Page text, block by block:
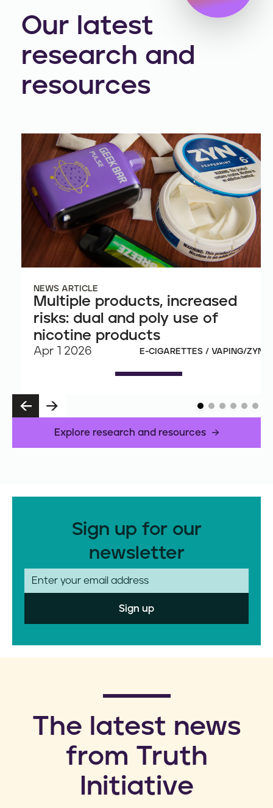
Our latest
research and
resources
NEWS ARTICLE
Multiple products, increased
risks: dual and poly use of
nicotine products
Apr 1 2026 E-CIGARETTES / VAPING/ZYN
P
N
Explore research and resources
Sign up for our
newsletter
m
​The latest news
from Truth
Initiative